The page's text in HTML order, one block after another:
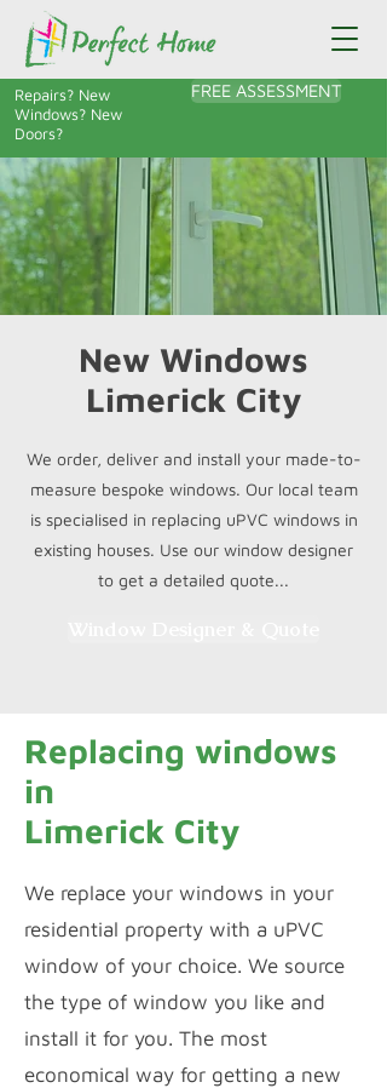
Repairs? New
Windows? New
Doors?
FREE ASSESSMENT
New Windows
Limerick City
We order, deliver and install your made-to-
measure bespoke windows. Our local team
is specialised in replacing uPVC windows in
existing houses. Use our window designer
to get a detailed quote...
Replacing windows
in
Limerick City
We replace your windows in your
residential property with a uPVC
window of your choice. We source
the type of window you like and
install it for you. The most
economical way for getting a new